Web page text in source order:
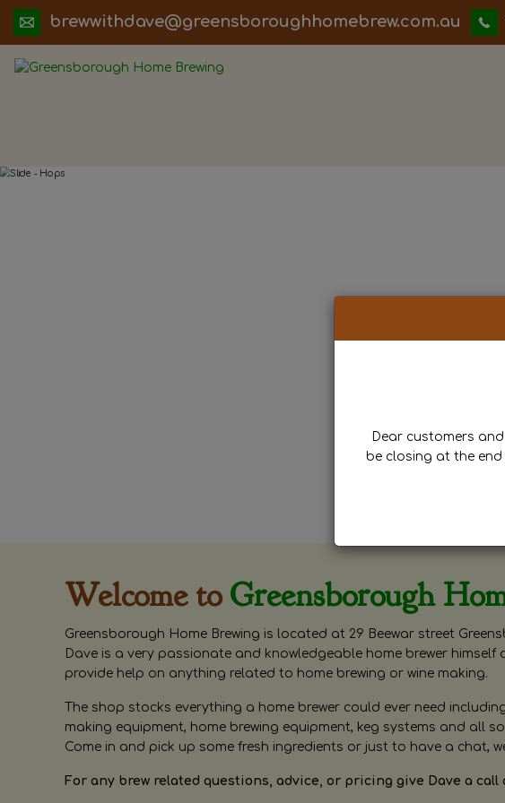
ua.moc.werbemohhguorobsneerg@evadhtiwwerb
Welcome to Greensborough
Greensborough Home Brewing is located at 29 Beewar street
Dave is a very passionate and knowledgeable home brewer
provide help on anything related to home brewing or wine making.
The shop stocks everything a home brewer could ever need
making equipment, home brewing equipment, keg systems and all
Come in and pick up some fresh ingredients or just to have a chat,
For any brew related questions, advice, or pricing give Dave a call
Dear customers
be closing at the